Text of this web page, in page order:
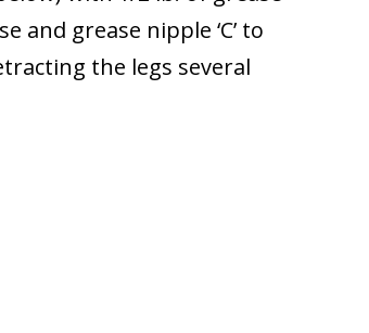
and grease nipple ‘C’ to
the legs several